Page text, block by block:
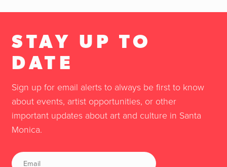
STAY UP TO
DATE
Sign up for email alerts to always be first to know
about events, artist opportunities, or other
important updates about art and culture in Santa
Monica.